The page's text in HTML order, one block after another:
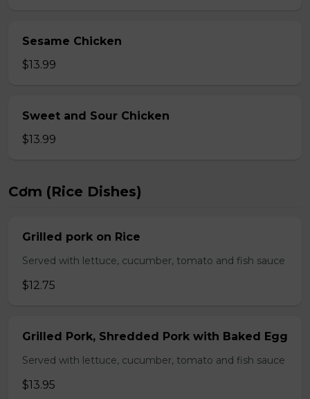
Sesame Chicken
$13.99
Sweet and Sour Chicken
$13.99
Cơm (Rice Dishes)
Grilled pork on Rice
Served with lettuce, cucumber, tomato and fish sauce
$12.75
Grilled Pork, Shredded Pork with Baked Egg
Served with lettuce, cucumber, tomato and fish sauce
$13.95